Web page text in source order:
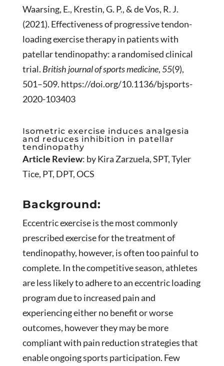
Waarsing, E., Krestin, G. P., & de Vos, R. J.
(2021). Effectiveness of progressive tendon-
loading exercise therapy in patients with
patellar tendinopathy: a randomised clinical
trial. British journal of sports medicine,55(9),
501–509. https://doi.org/10.1136/bjsports-
2020-103403
Isometric exercise induces analgesia
and reduces inhibition in patellar
tendinopathy
Article Review: by Kira Zarzuela, SPT, Tyler
Tice, PT, DPT, OCS
Background:
Eccentric exercise is the most commonly
prescribed exercise for the treatment of
tendinopathy, however, is often too painful to
complete. In the competitive season, athletes
are less likely to adhere to an eccentric loading
program due to increased pain and
experiencing either no benefit or worse
outcomes, however they may be more
compliant with pain reduction strategies that
enable ongoing sports participation. Few